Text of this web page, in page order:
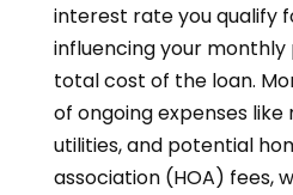
interest rate you qualify
influencing your
total cost of the loan.
of ongoing expenses
utilities, and potential
association (HOA) fees,